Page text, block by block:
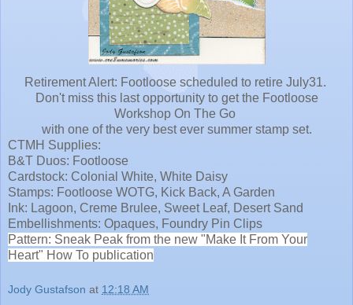
Retirement Alert: Footloose scheduled to retire July31.
Don't miss this last opportunity to get the Footloose
Workshop On The Go
with one of the very best ever summer stamp set.
CTMH Supplies:
B&T Duos: Footloose
Cardstock: Colonial White, White Daisy
Stamps: Footloose WOTG, Kick Back, A Garden
Ink: Lagoon, Creme Brulee, Sweet Leaf, Desert Sand
Embellishments: Opaques, Foundry Pin Clips
Pattern: Sneak Peak from the new "Make It From Your
Heart" How To publication
Jody Gustafson at 12:18 AM